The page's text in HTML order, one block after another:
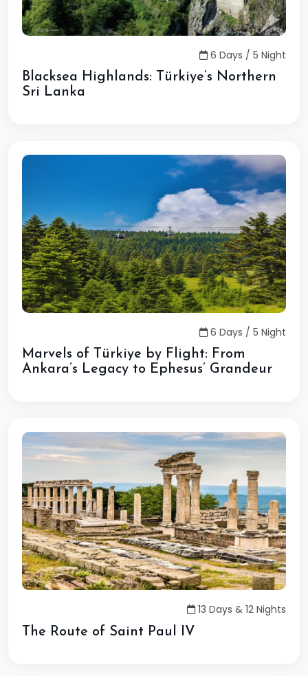
6 Days / 5 Night
Blacksea Highlands: Türkiye’s Northern
Sri Lanka
6 Days / 5 Night
Marvels of Türkiye by Flight: From
Ankara’s Legacy to Ephesus’ Grandeur
13 Days & 12 Nights
The Route of Saint Paul IV